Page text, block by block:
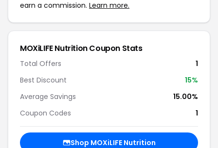
earn a commission. Learn more.
MOXiLIFE Nutrition Coupon Stats
Total Offers
1
Best Discount
15%
Average Savings
15.00%
Coupon Codes
1
Shop MOXiLIFE Nutrition